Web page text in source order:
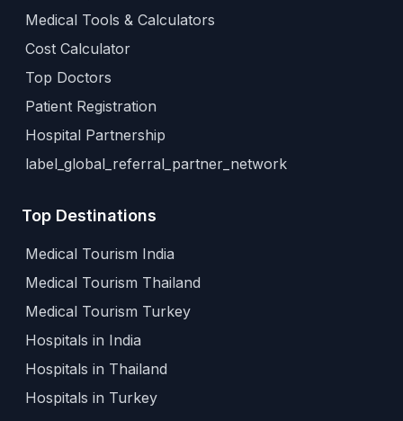
Medical Tools & Calculators
Cost Calculator
Top Doctors
Patient Registration
Hospital Partnership
label_global_referral_partner_network
Top Destinations
Medical Tourism India
Medical Tourism Thailand
Medical Tourism Turkey
Hospitals in India
Hospitals in Thailand
Hospitals in Turkey